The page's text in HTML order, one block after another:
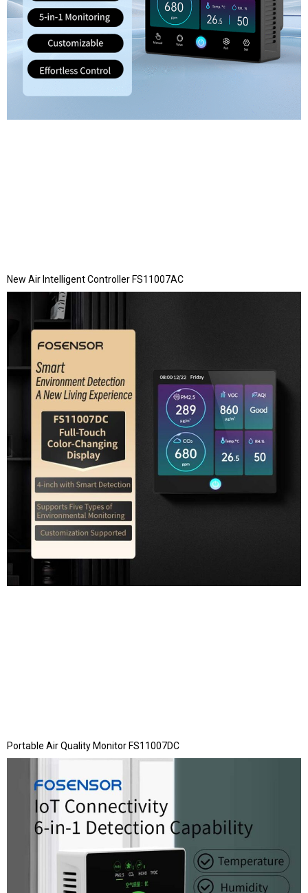
New Air Intelligent Controller FS11007AC
Portable Air Quality Monitor FS11007DC